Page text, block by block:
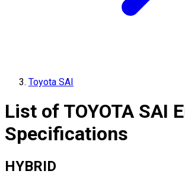
Toyota SAI
List of TOYOTA SAI
Specifications
HYBRID